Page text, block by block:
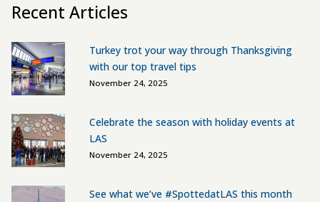
Recent Articles
Turkey trot your way through Thanksgiving
with our top travel tips
November 24, 2025
Celebrate the season with holiday events at
LAS
November 24, 2025
See what we’ve #SpottedatLAS this month